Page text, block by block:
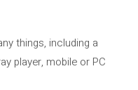
things, including a
player, mobile or PC